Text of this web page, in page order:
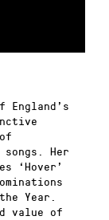
Her
‘Hover’
Year.
value of